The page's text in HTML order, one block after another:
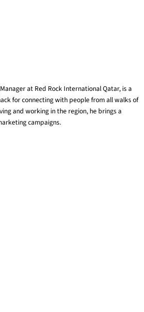
at Red Rock International Qatar, is a
for connecting with people from all walks of
and working in the region, he brings a
campaigns.